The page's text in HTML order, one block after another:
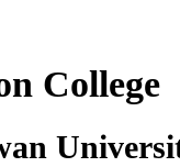
College